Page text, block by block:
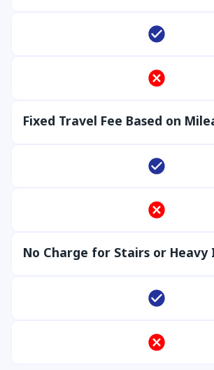
Fixed Travel Fee Based on
No Charge for Stairs or Heavy